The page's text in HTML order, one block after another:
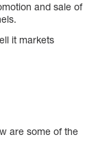
and sale of
it markets
are some of the